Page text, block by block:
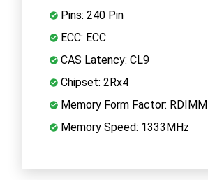
Pins: 240 Pin
ECC: ECC
CAS Latency: CL9
Chipset: 2Rx4
Memory Form Factor: RDIMM
Memory Speed: 1333MHz